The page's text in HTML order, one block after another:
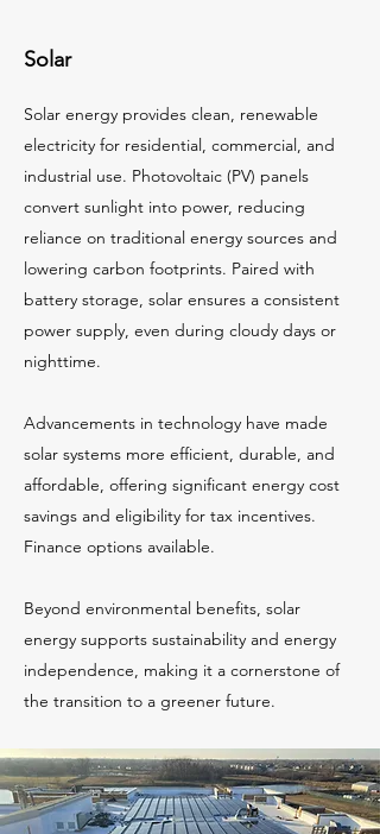
Solar
Solar energy provides clean, renewable
electricity for residential, commercial, and
industrial use. Photovoltaic (PV) panels
convert sunlight into power, reducing
reliance on traditional energy sources and
lowering carbon footprints. Paired with
battery storage, solar ensures a consistent
power supply, even during cloudy days or
nighttime.
Advancements in technology have made
solar systems more efficient, durable, and
affordable, offering significant energy cost
savings and eligibility for tax incentives.
Finance options available.
Beyond environmental benefits, solar
energy supports sustainability and energy
independence, making it a cornerstone of
the transition to a greener future.